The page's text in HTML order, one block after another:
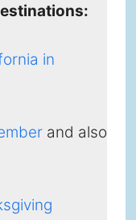
in
and also